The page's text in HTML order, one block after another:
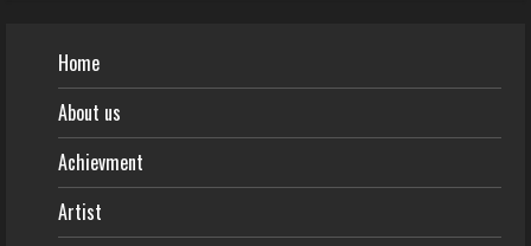
Home
About us
Achievment
Artist